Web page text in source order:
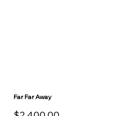
Far Far Away
Price